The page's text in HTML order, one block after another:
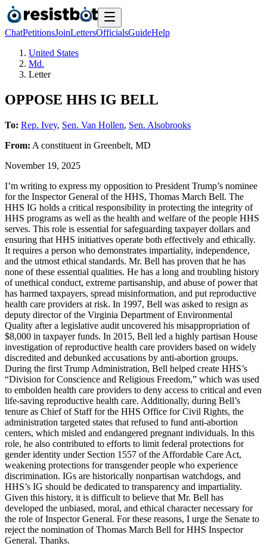
ChatPetitionsJoinLettersOfficialsGuideHelp
United States
Md.
Letter
OPPOSE HHS IG BELL
To: Rep. Ivey, Sen. Van Hollen, Sen. Alsobrooks
From: A constituent in Greenbelt, MD
November 19, 2025
I’m writing to express my opposition to President Trump’s nominee
for the Inspector General of the HHS, Thomas March Bell. The
HHS IG holds a critical responsibility in protecting the integrity of
HHS programs as well as the health and welfare of the people HHS
serves. This role is essential for safeguarding taxpayer dollars and
ensuring that HHS initiatives operate both effectively and ethically.
It requires a person who demonstrates impartiality, independence,
and the utmost ethical standards. Mr. Bell has proven that he has
none of these essential qualities. He has a long and troubling history
of unethical conduct, extreme partisanship, and abuse of power that
has harmed taxpayers, spread misinformation, and put reproductive
health care providers at risk. In 1997, Bell was asked to resign as
deputy director of the Virginia Department of Environmental
Quality after a legislative audit uncovered his misappropriation of
$8,000 in taxpayer funds. In 2015, Bell led a highly partisan House
investigation of reproductive health care providers based on widely
discredited and debunked accusations by anti-abortion groups.
During the first Trump Administration, Bell helped create HHS’s
“Division for Conscience and Religious Freedom,” which was used
to embolden health care providers to deny access to critical and even
life-saving reproductive health care. Additionally, during Bell’s
tenure as Chief of Staff for the HHS Office for Civil Rights, the
administration targeted states that refused to fund anti-abortion
centers, which misled and endangered pregnant individuals. In this
role, he also contributed to efforts to limit federal protections for
gender identity under Section 1557 of the Affordable Care Act,
weakening protections for transgender people who experience
discrimination. IGs are historically nonpartisan watchdogs, and
HHS’s IG should be dedicated to transparency and impartiality.
Given this history, it is difficult to believe that Mr. Bell has
developed the unbiased, moral, and ethical character necessary for
the role of Inspector General. For these reasons, I urge the Senate to
reject the nomination of Thomas March Bell for HHS Inspector
General. Thanks.